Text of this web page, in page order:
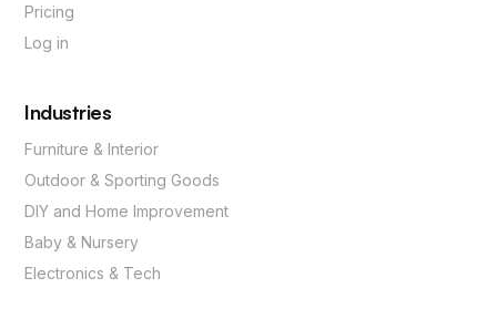
Pricing
Log in
Industries
Furniture & Interior
Outdoor & Sporting Goods
DIY and Home Improvement
Baby & Nursery
Electronics & Tech